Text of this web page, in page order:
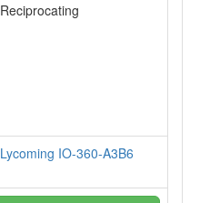
Reciprocating
Lycoming IO-360-A3B6